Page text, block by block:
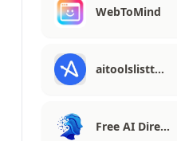
WebToMind
aitoolslistt…
Free AI Dire…